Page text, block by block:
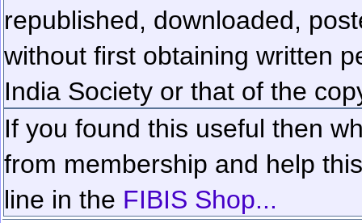
republished, downloaded,
without first obtaining written
India Society or that of the
If you found this useful then
from membership and help
line in the FIBIS Shop...